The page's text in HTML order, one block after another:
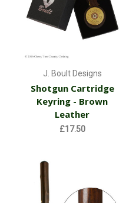
J. Boult Designs
Shotgun Cartridge
Keyring - Brown
Leather
£17.50